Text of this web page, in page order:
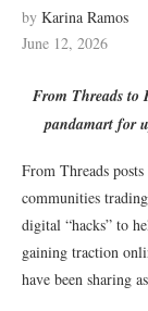
by Karina Ramos
June 12, 2026
From Threads to
pandamart for
From Threads
communities
digital “hacks” to
gaining traction
have been sharing